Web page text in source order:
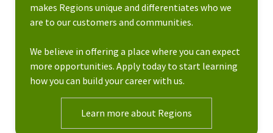
makes Regions unique and differentiates who we
are to our customers and communities.
We believe in offering a place where you can expect
more opportunities. Apply today to start learning
how you can build your career with us.
Learn more about Regions